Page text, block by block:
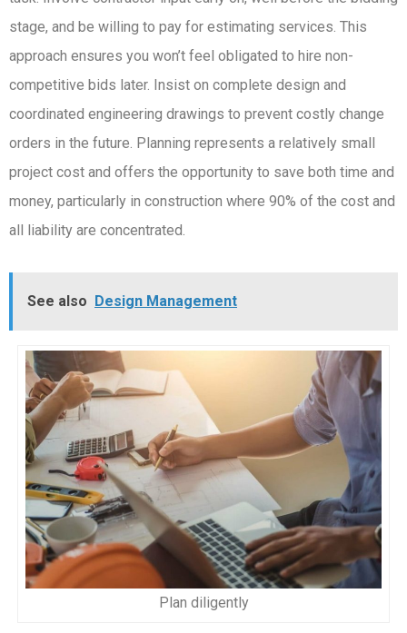
stage, and be willing to pay for estimating services. This
approach ensures you won’t feel obligated to hire non-
competitive bids later. Insist on complete design and
coordinated engineering drawings to prevent costly change
orders in the future. Planning represents a relatively small
project cost and offers the opportunity to save both time and
money, particularly in construction where 90% of the cost and
all liability are concentrated.
See also Design Management
Plan diligently